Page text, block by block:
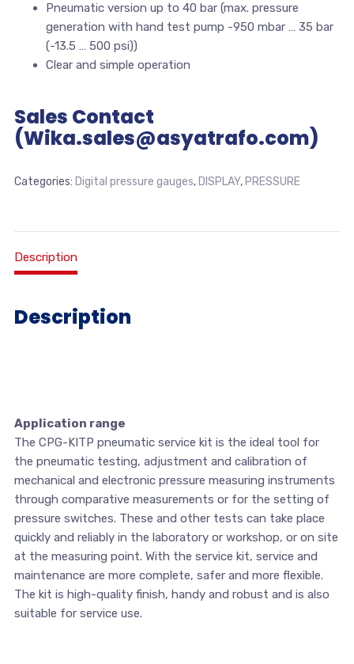
Pneumatic version up to 40 bar (max. pressure
generation with hand test pump -950 mbar … 35 bar
(-13.5 … 500 psi))
Clear and simple operation
Sales Contact
(Wika.sales@asyatrafo.com)
Categories: Digital pressure gauges, DISPLAY, PRESSURE
Description
Description
Application range
The CPG-KITP pneumatic service kit is the ideal tool for
the pneumatic testing, adjustment and calibration of
mechanical and electronic pressure measuring instruments
through comparative measurements or for the setting of
pressure switches. These and other tests can take place
quickly and reliably in the laboratory or workshop, or on site
at the measuring point. With the service kit, service and
maintenance are more complete, safer and more flexible.
The kit is high-quality finish, handy and robust and is also
suitable for service use.